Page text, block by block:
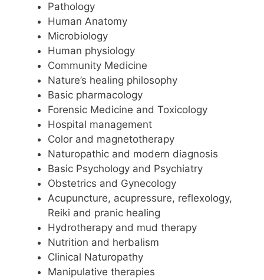
Pathology
Human Anatomy
Microbiology
Human physiology
Community Medicine
Nature’s healing philosophy
Basic pharmacology
Forensic Medicine and Toxicology
Hospital management
Color and magnetotherapy
Naturopathic and modern diagnosis
Basic Psychology and Psychiatry
Obstetrics and Gynecology
Acupuncture, acupressure, reflexology,
Reiki and pranic healing
Hydrotherapy and mud therapy
Nutrition and herbalism
Clinical Naturopathy
Manipulative therapies